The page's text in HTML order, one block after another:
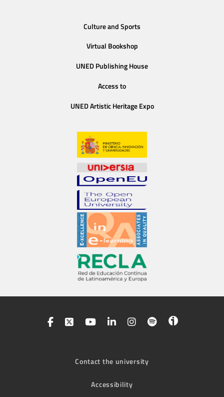
Culture and Sports
Virtual Bookshop
UNED Publishing House
Access to
UNED Artistic Heritage Expo
Contact the university
Accessibility